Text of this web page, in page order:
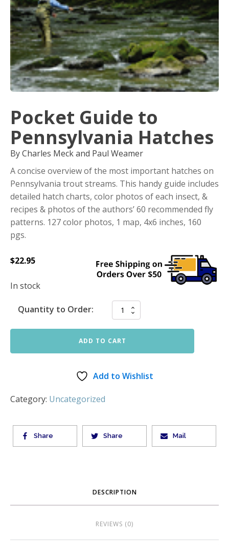
Pocket Guide to
Pennsylvania Hatches
By Charles Meck and Paul Weamer
A concise overview of the most important hatches on
Pennsylvania trout streams. This handy guide includes
detailed hatch charts, color photos of each insect, &
recipes & photos of the authors’ 60 recommended fly
patterns. 127 color photos, 1 map, 4x6 inches, 160
pgs.
$22.95
In stock
Quantity to Order:
ADD TO CART
Add to Wishlist
Category: Uncategorized
Share Share Mail
DESCRIPTION
REVIEWS (0)